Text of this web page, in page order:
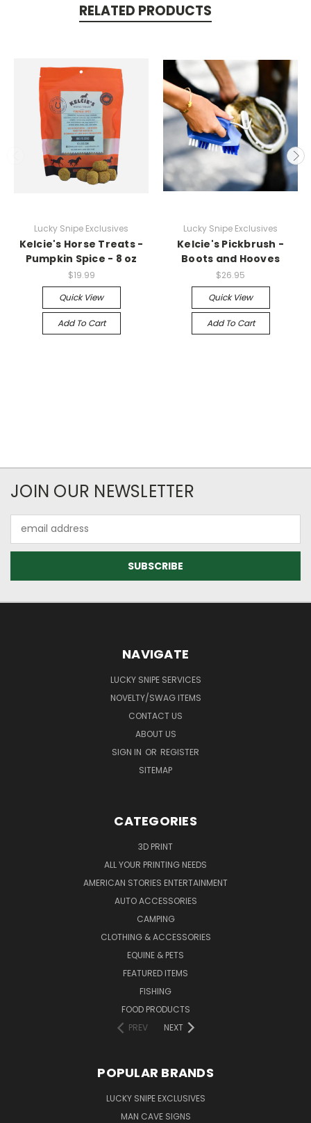
RELATED PRODUCTS
Lucky Snipe Exclusives
Kelcie's Horse Treats -
Pumpkin Spice - 8 oz
$19.99
Quick View
Add To Cart
Lucky Snipe Exclusives
Kelcie's Pickbrush -
Boots and Hooves
$26.95
Quick View
Add To Cart
JOIN OUR NEWSLETTER
Address
NAVIGATE
LUCKY SNIPE SERVICES
NOVELTY/SWAG ITEMS
CONTACT US
ABOUT US
SIGN IN OR REGISTER
SITEMAP
CATEGORIES
3D PRINT
ALL YOUR PRINTING NEEDS
AMERICAN STORIES ENTERTAINMENT
AUTO ACCESSORIES
CAMPING
CLOTHING & ACCESSORIES
EQUINE & PETS
FEATURED ITEMS
FISHING
FOOD PRODUCTS
PREV
NEXT
POPULAR BRANDS
LUCKY SNIPE EXCLUSIVES
MAN CAVE SIGNS